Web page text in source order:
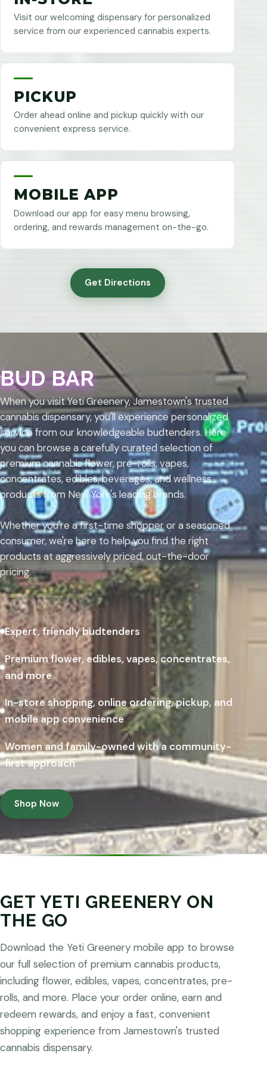
Visit our welcoming dispensary for personalized
service from our experienced cannabis experts.
PICKUP
Order ahead online and pickup quickly with our
convenient express service.
MOBILE APP
Download our app for easy menu browsing,
ordering, and rewards management on-the-go.
Get Directions
BUD BAR
When you visit Yeti Greenery, Jamestown's trusted
cannabis dispensary, you'll experience personalized
service from our knowledgeable budtenders. Here
you can browse a carefully curated selection of
premium cannabis flower, pre-rolls, vapes,
concentrates, edibles, beverages, and wellness
products from New York's leading brands.
Whether you're a first-time shopper or a seasoned
consumer, we're here to help you find the right
products at aggressively priced, out-the-door
pricing.
Expert, friendly budtenders
Premium flower, edibles, vapes, concentrates,
and more
In-store shopping, online ordering, pickup, and
mobile app convenience
Women and family-owned with a community-
first approach
Shop Now
GET YETI GREENERY ON
THE GO
Download the Yeti Greenery mobile app to browse
our full selection of premium cannabis products,
including flower, edibles, vapes, concentrates, pre-
rolls, and more. Place your order online, earn and
redeem rewards, and enjoy a fast, convenient
shopping experience from Jamestown's trusted
cannabis dispensary.